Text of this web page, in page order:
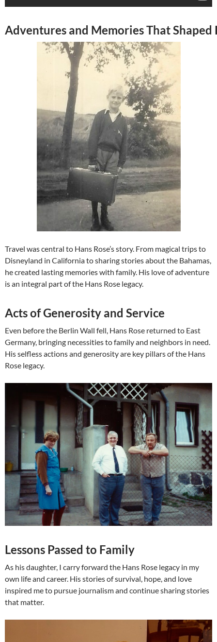
Adventures and Memories That Shaped
Travel was central to Hans Rose’s story. From magical trips to
Disneyland in California to sharing stories about the Bahamas,
he created lasting memories with family. His love of adventure
is an integral part of the Hans Rose legacy.
Acts of Generosity and Service
Even before the Berlin Wall fell, Hans Rose returned to East
Germany, bringing necessities to family and neighbors in need.
His selfless actions and generosity are key pillars of the Hans
Rose legacy.
Lessons Passed to Family
As his daughter, I carry forward the Hans Rose legacy in my
own life and career. His stories of survival, hope, and love
inspired me to pursue journalism and continue sharing stories
that matter.